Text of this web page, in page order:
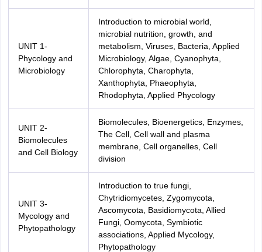
UNIT 1-
Phycology and
Microbiology
Introduction to microbial world,
microbial nutrition, growth, and
metabolism, Viruses, Bacteria, Applied
Microbiology, Algae, Cyanophyta,
Chlorophyta, Charophyta,
Xanthophyta, Phaeophyta,
Rhodophyta, Applied Phycology
UNIT 2-
Biomolecules
and Cell Biology
Biomolecules, Bioenergetics, Enzymes,
The Cell, Cell wall and plasma
membrane, Cell organelles, Cell
division
UNIT 3-
Mycology and
Phytopathology
Introduction to true fungi,
Chytridiomycetes, Zygomycota,
Ascomycota, Basidiomycota, Allied
Fungi, Oomycota, Symbiotic
associations, Applied Mycology,
Phytopathology